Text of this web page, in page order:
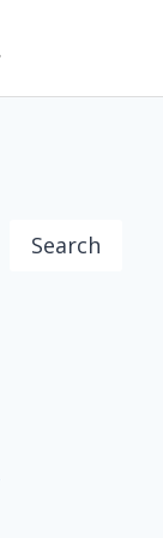
Search